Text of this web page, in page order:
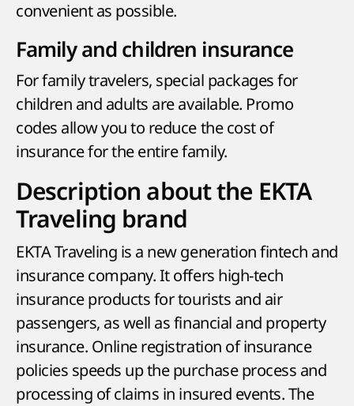
convenient as possible.
Family and children insurance
For family travelers, special packages for
children and adults are available. Promo
codes allow you to reduce the cost of
insurance for the entire family.
Description about the EKTA
Traveling brand
EKTA Traveling is a new generation fintech and
insurance company. It offers high-tech
insurance products for tourists and air
passengers, as well as financial and property
insurance. Online registration of insurance
policies speeds up the purchase process and
processing of claims in insured events. The